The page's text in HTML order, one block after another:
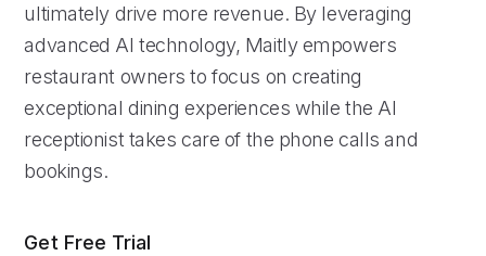
ultimately drive more revenue. By leveraging
advanced AI technology, Maitly empowers
restaurant owners to focus on creating
exceptional dining experiences while the AI
receptionist takes care of the phone calls and
bookings.
Get Free Trial